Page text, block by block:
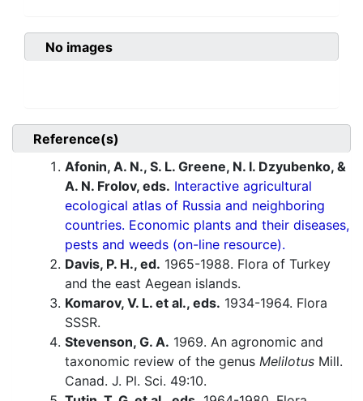
No images
Reference(s)
Afonin, A. N., S. L. Greene, N. I. Dzyubenko, &
A. N. Frolov, eds. Interactive agricultural
ecological atlas of Russia and neighboring
countries. Economic plants and their diseases,
pests and weeds (on-line resource).
Davis, P. H., ed. 1965-1988. Flora of Turkey
and the east Aegean islands.
Komarov, V. L. et al., eds. 1934-1964. Flora
SSSR.
Stevenson, G. A. 1969. An agronomic and
taxonomic review of the genus Melilotus Mill.
Canad. J. Pl. Sci. 49:10.